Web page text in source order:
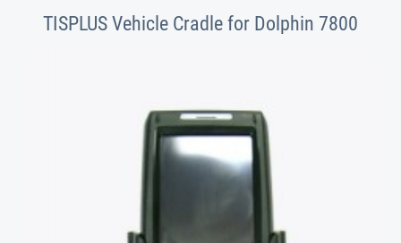
TISPLUS Vehicle Cradle for Dolphin 7800